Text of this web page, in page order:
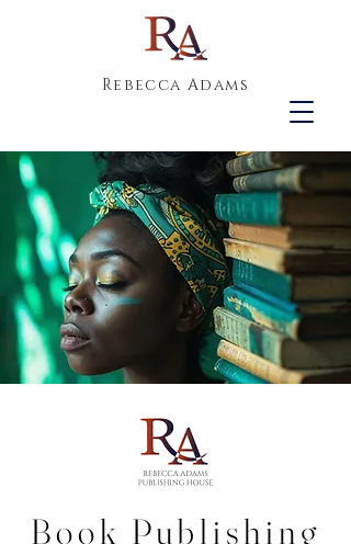
Rebecca Adams
Book Publishing